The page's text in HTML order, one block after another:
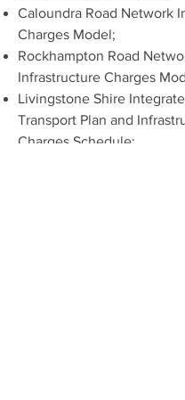
Caloundra Road Network
Charges Model;
Rockhampton Road
Infrastructure Charges
Livingstone Shire
Transport Plan and
Charges Schedule;